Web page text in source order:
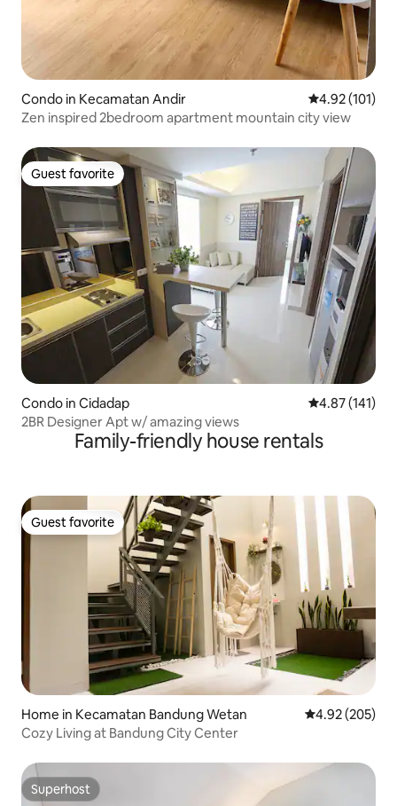
Condo in Kecamatan Andir 4.92 out of 5
4.92 (101)
Zen inspired 2bedroom apartment mountain city view
Guest favorite
Guest favorite
Condo in Cidadap 4.87 out of 5
4.87 (141)
2BR Designer Apt w/ amazing views
Family-friendly house rentals
Guest favorite
Guest favorite
Home in Kecamatan Bandung Wetan 4.92 out of 5
4.92 (205)
Cozy Living at Bandung City Center
Superhost
Superhost